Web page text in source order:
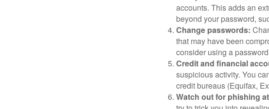
accounts. This adds an
beyond your password,
Change passwords:
that may have been
consider using a
Credit and financial
suspicious activity. You
credit bureaus (Equifax,
Watch out for phishing